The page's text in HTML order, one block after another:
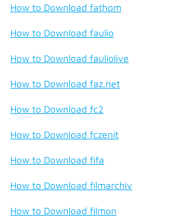
How to Download fathom
How to Download faulio
How to Download fauliolive
How to Download faz.net
How to Download fc2
How to Download fczenit
How to Download fifa
How to Download filmarchiv
How to Download filmon